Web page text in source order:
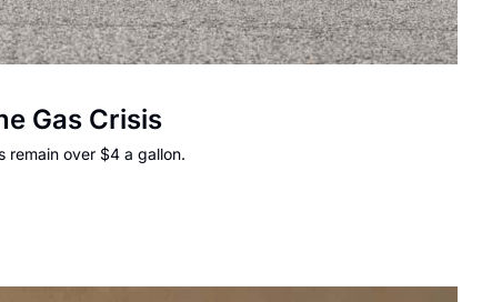
Gas Crisis
remain over $4 a gallon.